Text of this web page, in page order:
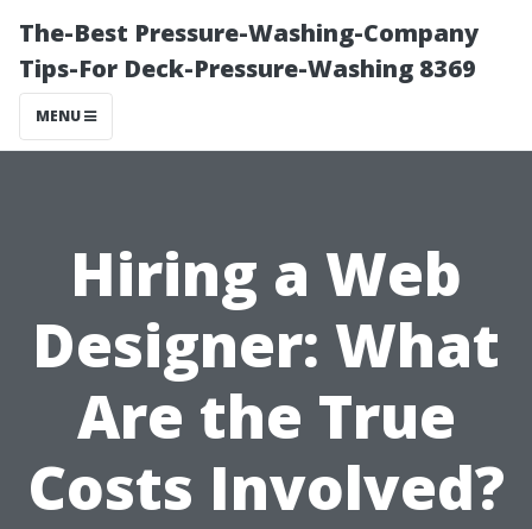
The-Best Pressure-Washing-Company
Tips-For Deck-Pressure-Washing 8369
MENU
Hiring a Web
Designer: What
Are the True
Costs Involved?